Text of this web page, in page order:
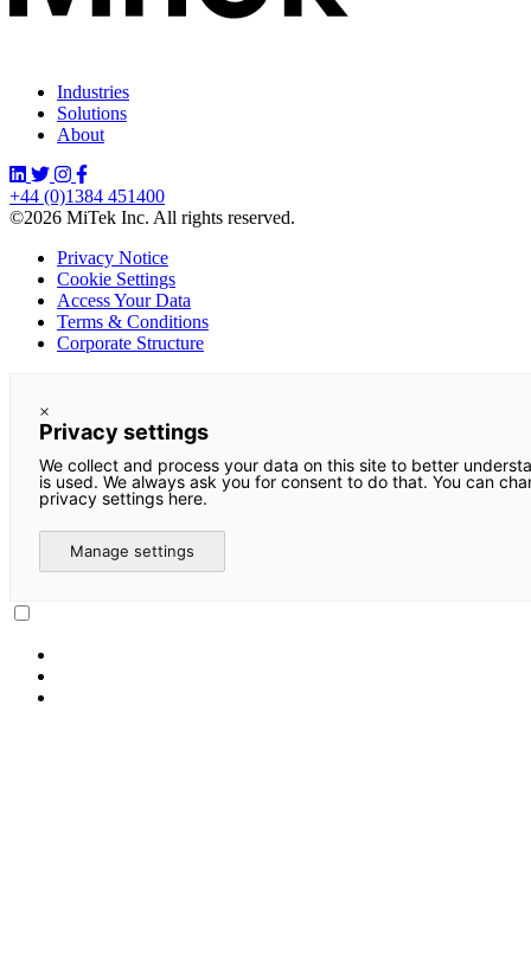
Industries
Solutions
About
+44 (0)1384 451400
©2026 MiTek Inc. All rights reserved.
Privacy Notice
Cookie Settings
Access Your Data
Terms & Conditions
Corporate Structure
×
Privacy settings
We collect and process your data on this site to better
is used. We always ask you for consent to do that. You can
privacy settings here.
Manage settings